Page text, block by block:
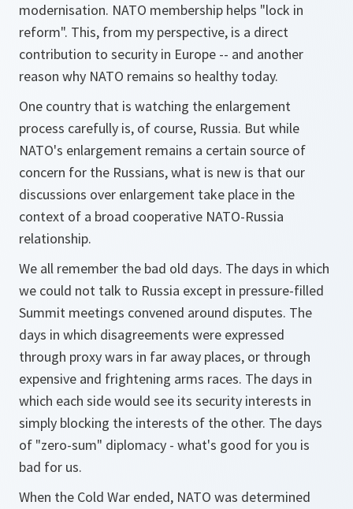
modernisation. NATO membership helps "lock in
reform". This, from my perspective, is a direct
contribution to security in Europe -- and another
reason why NATO remains so healthy today.
One country that is watching the enlargement
process carefully is, of course, Russia. But while
NATO's enlargement remains a certain source of
concern for the Russians, what is new is that our
discussions over enlargement take place in the
context of a broad cooperative NATO-Russia
relationship.
We all remember the bad old days. The days in which
we could not talk to Russia except in pressure-filled
Summit meetings convened around disputes. The
days in which disagreements were expressed
through proxy wars in far away places, or through
expensive and frightening arms races. The days in
which each side would see its security interests in
simply blocking the interests of the other. The days
of "zero-sum" diplomacy - what's good for you is
bad for us.
When the Cold War ended, NATO was determined